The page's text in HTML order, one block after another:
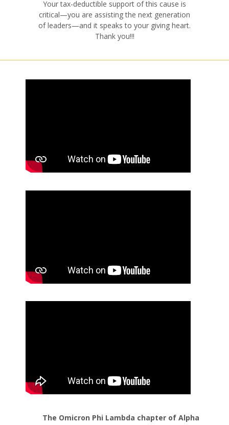
Your tax-deductible support of this cause is
critical—you are assisting the next generation
of leaders—and it speaks to your giving heart.
Thank you!!!
The Omicron Phi Lambda chapter of Alpha